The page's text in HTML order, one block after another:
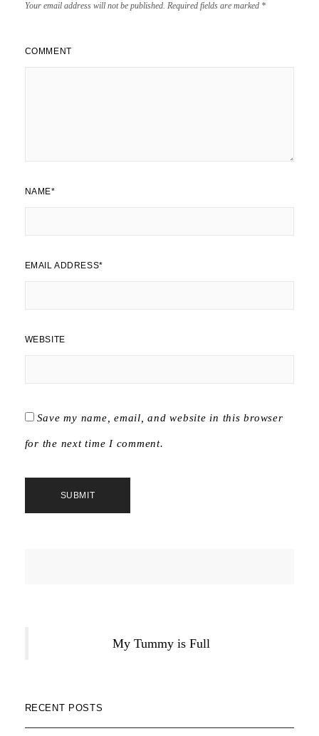
Your email address will not be published. Required fields are marked *
COMMENT
NAME*
EMAIL ADDRESS*
WEBSITE
Save my name, email, and website in this browser
for the next time I comment.
My Tummy is Full
RECENT POSTS